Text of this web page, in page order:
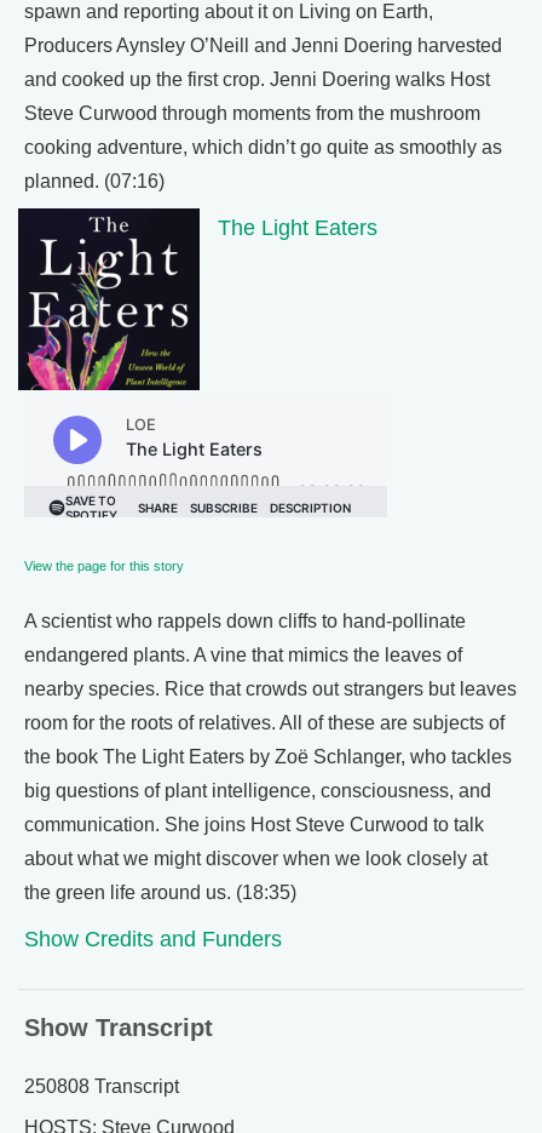
spawn and reporting about it on Living on Earth,
Producers Aynsley O’Neill and Jenni Doering harvested
and cooked up the first crop. Jenni Doering walks Host
Steve Curwood through moments from the mushroom
cooking adventure, which didn’t go quite as smoothly as
planned. (07:16)
The Light Eaters
View the page for this story
A scientist who rappels down cliffs to hand-pollinate
endangered plants. A vine that mimics the leaves of
nearby species. Rice that crowds out strangers but leaves
room for the roots of relatives. All of these are subjects of
the book The Light Eaters by Zoë Schlanger, who tackles
big questions of plant intelligence, consciousness, and
communication. She joins Host Steve Curwood to talk
about what we might discover when we look closely at
the green life around us. (18:35)
Show Credits and Funders
Show Transcript
250808 Transcript
HOSTS: Steve Curwood